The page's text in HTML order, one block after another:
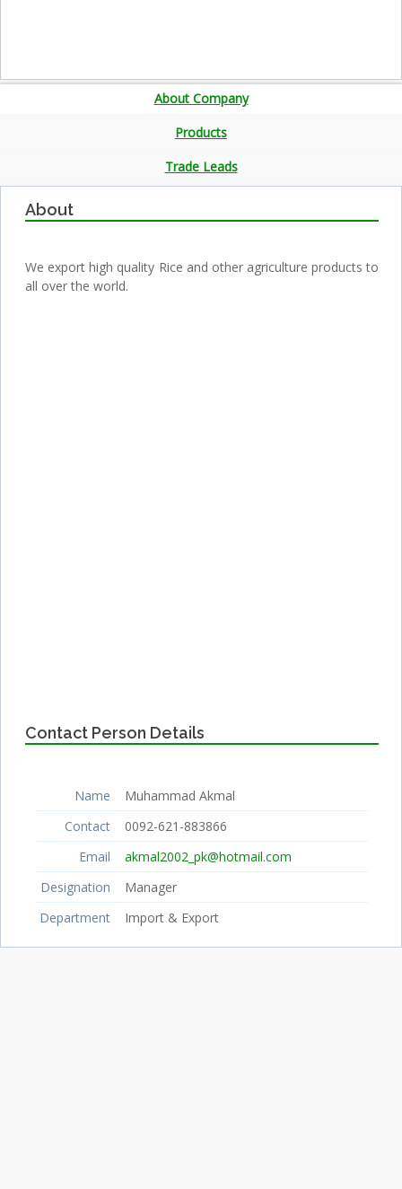
About Company
Products
Trade Leads
About
We export high quality Rice and other agriculture products to
all over the world.
Contact Person Details
Name
Muhammad Akmal
Contact
0092-621-883866
Email
akmal2002_pk@hotmail.com
Designation
Manager
Department
Import & Export